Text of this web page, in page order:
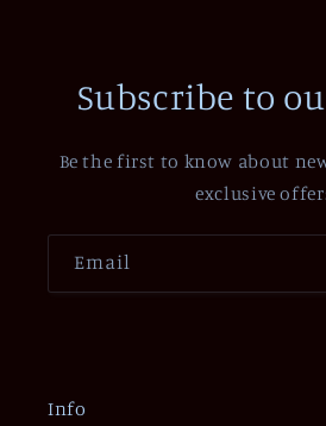
Subscribe to
Be the first to know about
exclusive
Email
Info